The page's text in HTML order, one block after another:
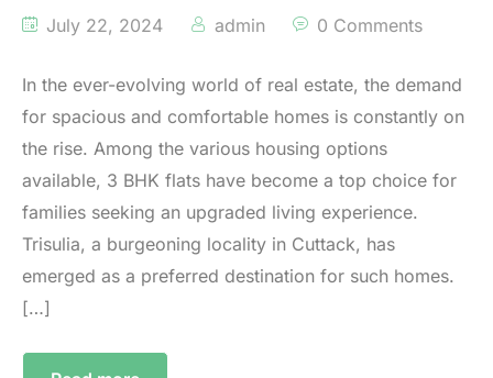
July 22, 2024 admin 0 Comments
In the ever-evolving world of real estate, the demand
for spacious and comfortable homes is constantly on
the rise. Among the various housing options
available, 3 BHK flats have become a top choice for
families seeking an upgraded living experience.
Trisulia, a burgeoning locality in Cuttack, has
emerged as a preferred destination for such homes.
[…]